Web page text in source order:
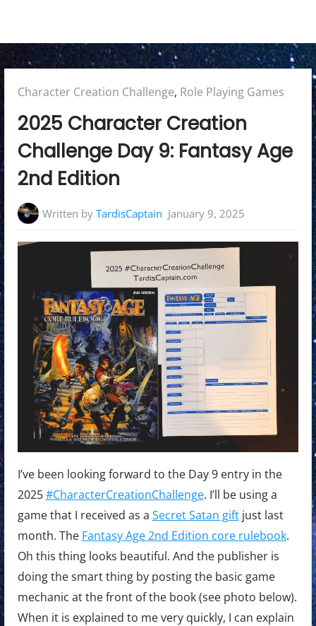
Posted
in:
Character Creation Challenge, Role Playing Games
2025 Character Creation
Challenge Day 9: Fantasy Age
2nd Edition
Written byTardisCaptain January 9, 2025
I’ve been looking forward to the Day 9 entry in the
2025#CharacterCreationChallenge. I’ll be using a
game that I received as a Secret Satan giftjust last
month. The Fantasy Age 2nd Edition core rulebook.
Oh this thing looks beautiful. And the publisher is
doing the smart thing by posting the basic game
mechanic at the front of the book (see photo below).
When it is explained to me very quickly, I can explain